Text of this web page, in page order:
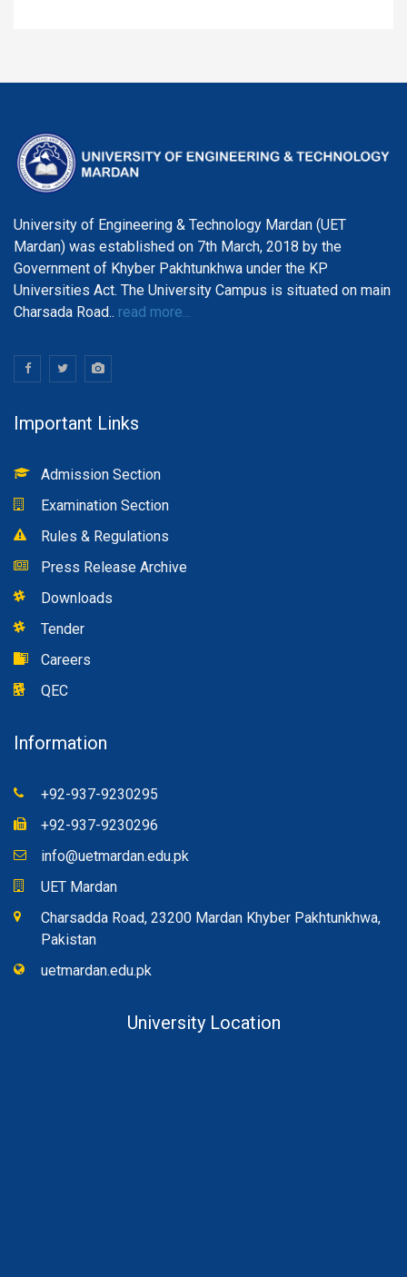
University of Engineering & Technology Mardan (UET
Mardan) was established on 7th March, 2018 by the
Government of Khyber Pakhtunkhwa under the KP
Universities Act. The University Campus is situated on main
Charsada Road.. read more...
Important Links
Admission Section
Examination Section
Rules & Regulations
Press Release Archive
Downloads
Tender
Careers
QEC
Information
+92-937-9230295
+92-937-9230296
info@uetmardan.edu.pk
UET Mardan
Charsadda Road, 23200 Mardan Khyber Pakhtunkhwa,
Pakistan
uetmardan.edu.pk
University Location